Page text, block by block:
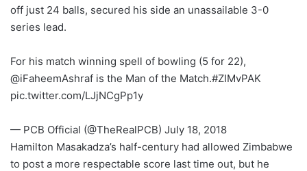
off just 24 balls, secured his side an unassailable 3-0
series lead.
For his match winning spell of bowling (5 for 22),
@iFaheemAshraf is the Man of the Match.#ZIMvPAK
pic.twitter.com/LJjNCgPp1y
— PCB Official (@TheRealPCB) July 18, 2018
Hamilton Masakadza’s half-century had allowed Zimbabwe
to post a more respectable score last time out, but he